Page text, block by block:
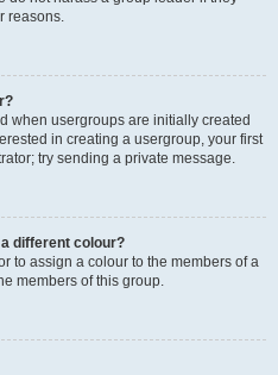
reasons.
when usergroups are initially created
in creating a usergroup, your first
try sending a private message.
different colour?
to assign a colour to the members of a
members of this group.